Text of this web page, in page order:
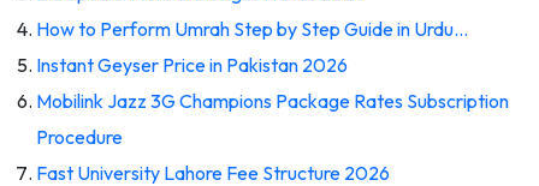
How to Perform Umrah Step by Step Guide in Urdu…
Instant Geyser Price in Pakistan 2026
Mobilink Jazz 3G Champions Package Rates Subscription
Procedure
Fast University Lahore Fee Structure 2026